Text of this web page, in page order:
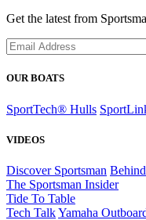
Get the latest from
OUR BOATS
SportTech® Hulls
VIDEOS
Discover Sportsman
The Sportsman Insider
Tide To Table
Tech TalkYamaha